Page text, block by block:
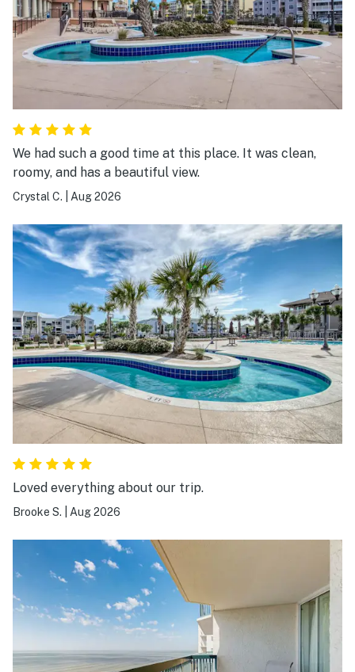
We had such a good time at this place. It was clean,
roomy, and has a beautiful view.
Crystal C. Aug 2026
Loved everything about our trip.
Brooke S. Aug 2026